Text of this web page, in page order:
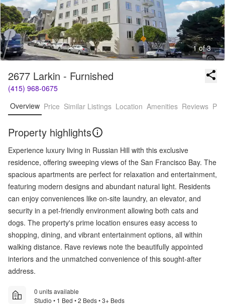
1 of 3
2677 Larkin - Furnished
(415) 968-0675
Overview Price Similar Listings Location Amenities Reviews
Property highlights
Experience luxury living in Russian Hill with this exclusive
residence, offering sweeping views of the San Francisco Bay. The
spacious apartments are perfect for relaxation and entertainment,
featuring modern designs and abundant natural light. Residents
can enjoy conveniences like on-site laundry, an elevator, and
security in a pet-friendly environment allowing both cats and
dogs. The property's prime location ensures easy access to
shopping, dining, and vibrant entertainment options, all within
walking distance. Rave reviews note the beautifully appointed
interiors and the unmatched convenience of this sought-after
address.
0 units available
Studio • 1 Bed • 2 Beds • 3+ Beds